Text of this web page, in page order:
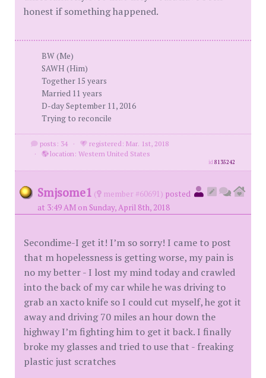
honest if something happened.
BW (Me)
SAWH (Him)
Together 15 years
Married 11 years
D-day September 11, 2016
Trying to reconcile
posts: 34 ·
registered: Mar. 1st, 2018
·
location: Western United States
id8135242
Smjsome1 ( member #60691) posted
at 3:49 AM on Sunday, April 8th, 2018
Secondime-I get it! I’m so sorry! I came to post
that m hopelessness is getting worse, my pain is
no my better - I lost my mind today and crawled
into the back of my car while he was driving to
grab an xacto knife so I could cut myself, he got it
away and driving 70 miles an hour down the
highway I’m fighting him to get it back. I finally
broke my glasses and tried to use that - freaking
plastic just scratches